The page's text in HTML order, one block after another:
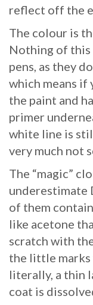
reflect off the
The colour is
Nothing of this
pens, as they
which means if
the paint and
primer
white line is
very much not
The “magic”
underestimate
of them
like acetone
scratch with
the little
literally, a thin
coat is